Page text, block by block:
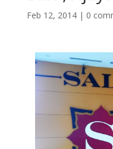
Feb 12, 2014| 0